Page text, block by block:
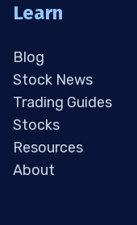
Learn
Blog
Stock News
Trading Guides
Stocks
Resources
About